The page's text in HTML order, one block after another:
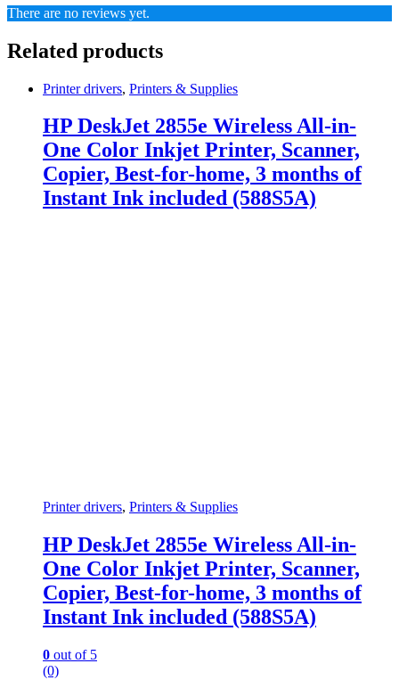
There are no reviews yet.
Related products
Printer drivers, Printers & Supplies
HP DeskJet 2855e Wireless All-in-
One Color Inkjet Printer, Scanner,
Copier, Best-for-home, 3 months of
Instant Ink included (588S5A)
Printer drivers, Printers & Supplies
HP DeskJet 2855e Wireless All-in-
One Color Inkjet Printer, Scanner,
Copier, Best-for-home, 3 months of
Instant Ink included (588S5A)
0 out of 5
(0)